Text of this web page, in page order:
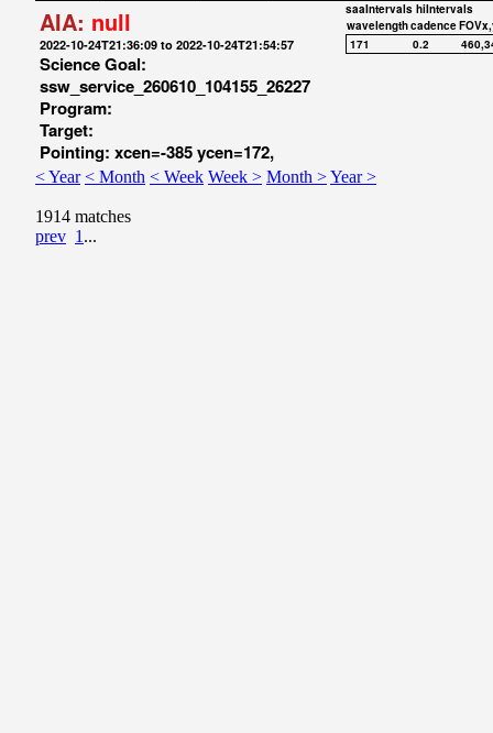
AIA: null
2022-10-24T21:36:09 to 2022-10-24T21:54:57
Science Goal:
ssw_service_260610_104155_26227
Program:
Target:
Pointing: xcen=-385 ycen=172,
saaIntervals hiIntervals
wavelengthcadence
171
0.2
< Year < Month < Week Week > Month >Year >
1914 matches
prev 1 ...